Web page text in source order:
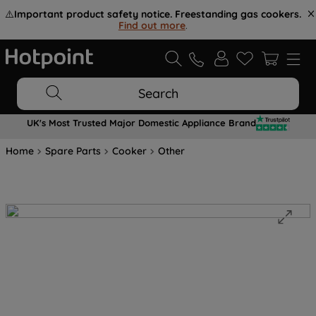
⚠️Important product safety notice. Freestanding gas cookers.
Find out more.
Search
UK's Most Trusted Major Domestic Appliance Brand
Home Spare Parts Cooker Other